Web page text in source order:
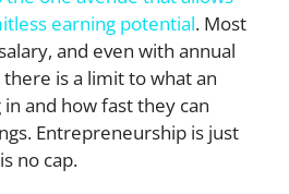
earning potential. Most
and even with annual
is a limit to what an
and how fast they can
Entrepreneurship is just
no cap.